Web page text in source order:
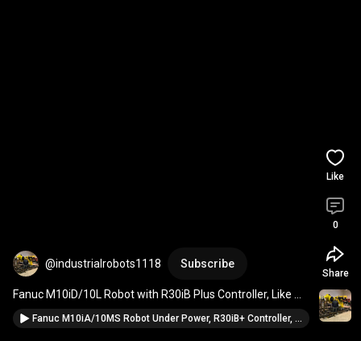
@industrialrobots1118 Subscribe
Fanuc M10iD/10L Robot with R30iB Plus Controller, Like
New, Never in Production #fanuc
Fanuc M10iA/10MS Robot Under Power, R30iB+ Controller, Never put into production for sale
Like
0
Share